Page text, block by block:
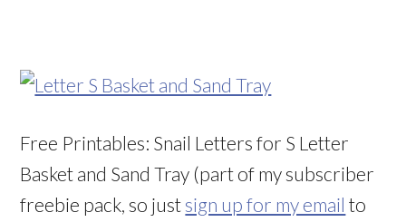
Free Printables: Snail Letters for S Letter
Basket and Sand Tray (part of my subscriber
freebie pack, so just sign up for my email to